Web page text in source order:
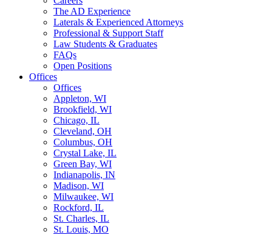
The AD Experience
Laterals & Experienced Attorneys
Professional & Support Staff
Law Students & Graduates
FAQs
Open Positions
Offices
Offices
Appleton, WI
Brookfield, WI
Chicago, IL
Cleveland, OH
Columbus, OH
Crystal Lake, IL
Green Bay, WI
Indianapolis, IN
Madison, WI
Milwaukee, WI
Rockford, IL
St. Charles, IL
St. Louis, MO